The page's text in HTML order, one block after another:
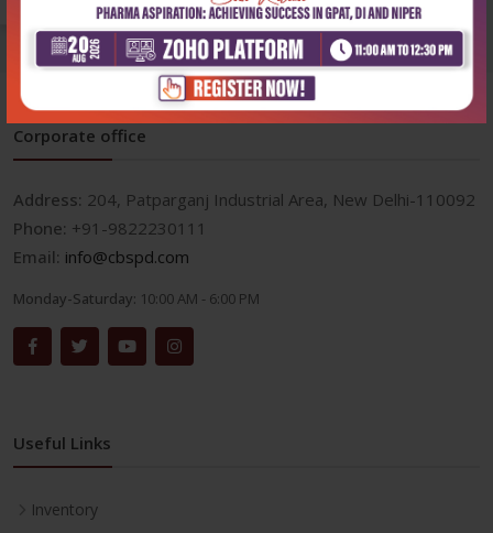
Corporate office
Address: 204, Patparganj Industrial Area, New Delhi-110092
Phone: +91-9822230111
Email: info@cbspd.com
Monday-Saturday: 10:00 AM - 6:00 PM
Useful Links
Inventory